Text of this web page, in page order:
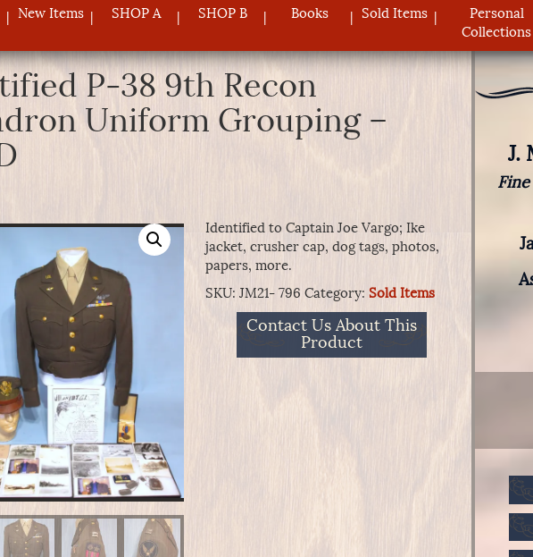
New Items SHOP A SHOP B Books Sold Items
Personal
Collections
P-38 9th Recon
Uniform Grouping –
Identified to Captain Joe Vargo; Ike
jacket, crusher cap, dog tags, photos,
papers, more.
SKU: JM21- 796 Category: Sold Items
Contact Us About This
Product
J.